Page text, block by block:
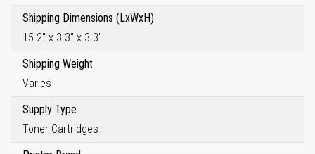
Shipping Dimensions (LxWxH)
15.2" x 3.3" x 3.3"
Shipping Weight
Varies
Supply Type
Toner Cartridges